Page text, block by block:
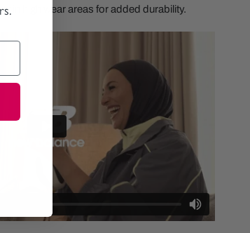
in high wear areas for added durability.